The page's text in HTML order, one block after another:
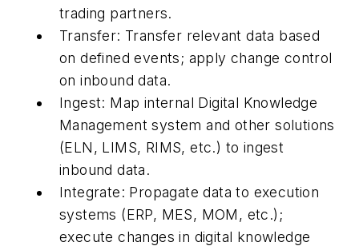
trading partners.
Transfer: Transfer relevant data based
on defined events; apply change control
on inbound data.
Ingest: Map internal Digital Knowledge
Management system and other solutions
(ELN, LIMS, RIMS, etc.) to ingest
inbound data.
Integrate: Propagate data to execution
systems (ERP, MES, MOM, etc.);
execute changes in digital knowledge